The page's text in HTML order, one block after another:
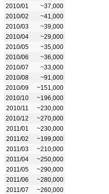
2010/01
~37,000
2010/02
~41,000
2010/03
~39,000
2010/04
~29,000
2010/05
~35,000
2010/06
~36,000
2010/07
~33,000
2010/08
~91,000
2010/09
~151,000
2010/10
~196,000
2010/11
~230,000
2010/12
~270,000
2011/01
~230,000
2011/02
~199,000
2011/03
~210,000
2011/04
~250,000
2011/05
~290,000
2011/06
~280,000
2011/07
~260,000